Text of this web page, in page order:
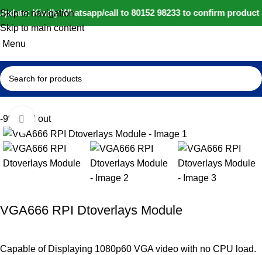
Kindly Whatsapp/call to 80152 98233 to confirm
Skip to navigation
Skip to main content
Menu
Home IoT and Wireless Modules
-9% Sold outClick to enlarge
VGA666 RPI Dtoverlays Module
Capable of Displaying 1080p60 VGA video with no CPU load.